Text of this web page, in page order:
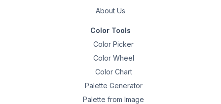
About Us
Color Tools
Color Picker
Color Wheel
Color Chart
Palette Generator
Palette from Image